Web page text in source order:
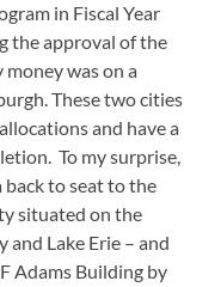
in Fiscal Year
the approval of the
was on a
These two cities
and have a
To my surprise,
to seat to the
situated on the
and Lake Erie – and
Adams Building by